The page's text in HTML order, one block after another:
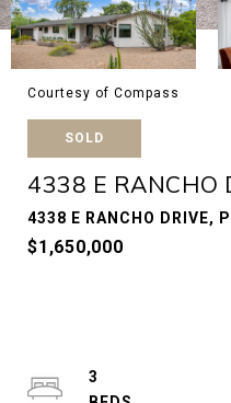
Courtesy of Compass
SOLD
4338 E RANCHO
4338 E RANCHO DRIVE,
$1,650,000
3